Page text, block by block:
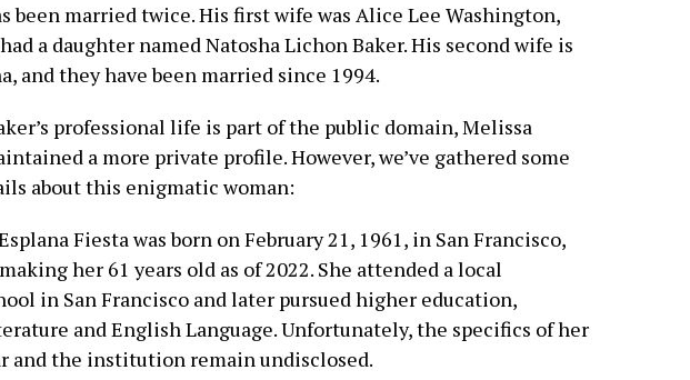
been married twice. His first wife was Alice Lee Washington,
a daughter named Natosha Lichon Baker. His second wife is
and they have been married since 1994.
professional life is part of the public domain, Melissa
a more private profile. However, we’ve gathered some
about this enigmatic woman:
Fiesta was born on February 21, 1961, in San Francisco,
her 61 years old as of 2022. She attended a local
in San Francisco and later pursued higher education,
and English Language. Unfortunately, the specifics of her
and the institution remain undisclosed.